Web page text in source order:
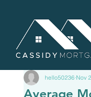
Average
hello50236 Nov